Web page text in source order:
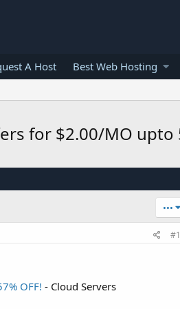
A Host Best Web Hosting
for $2.00/MO upto
•••
#1
OFF! - Cloud Servers